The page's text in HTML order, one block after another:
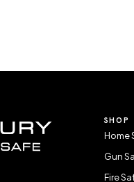
SHOP
Home
Gun
Fire